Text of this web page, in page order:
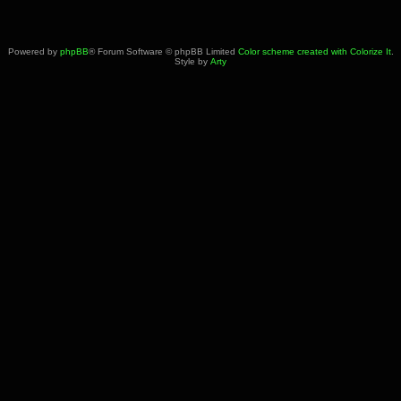
Powered by phpBB® Forum Software © phpBB Limited Color scheme created with Colorize It.
Style by Arty